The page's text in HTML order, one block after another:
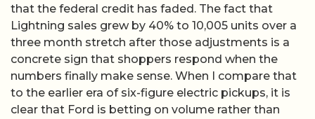
that the federal credit has faded. The fact that
Lightning sales grew by 40% to 10,005 units over a
three month stretch after those adjustments is a
concrete sign that shoppers respond when the
numbers finally make sense. When I compare that
to the earlier era of six-figure electric pickups, it is
clear that Ford is betting on volume rather than